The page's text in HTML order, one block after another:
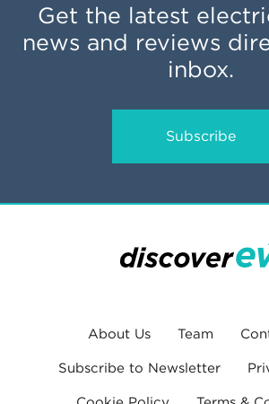
Get the latest
news and reviews
inbox.
Subscribe
About Us Team
Subscribe to Newsletter